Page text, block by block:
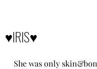
♥️IRIS♥️
She was only